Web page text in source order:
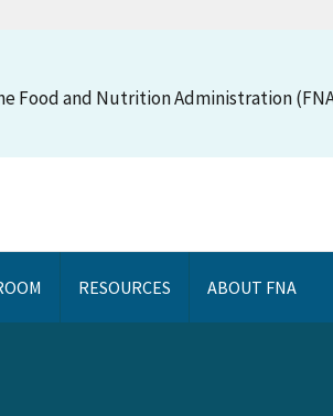
Food and Nutrition Administration
RESOURCES ABOUT FNA